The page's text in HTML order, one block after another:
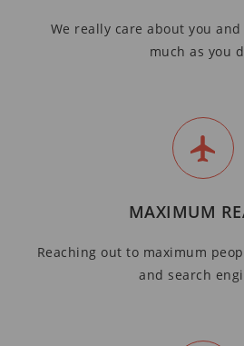
We really care about you
much as you
MAXIMUM
Reaching out to maximum
and search